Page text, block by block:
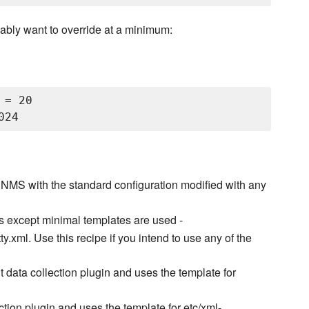
want to override at a minimum:
20
with the standard configuration modified with any
minimal templates are used -
Use this recipe if you intend to use any of the
collection plugin and uses the template for